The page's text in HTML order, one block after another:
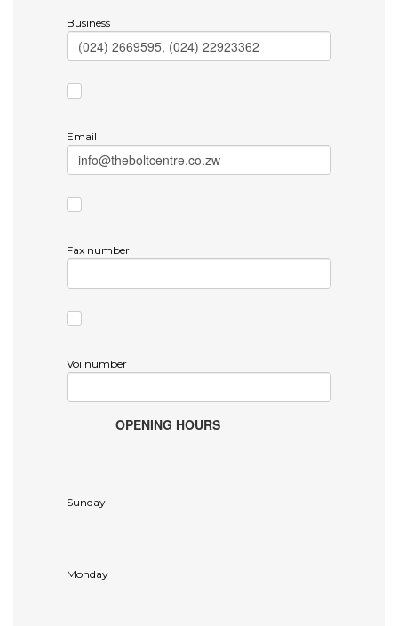
Business
Email
Fax number
Voi number
OPENING HOURS
Sunday
Monday